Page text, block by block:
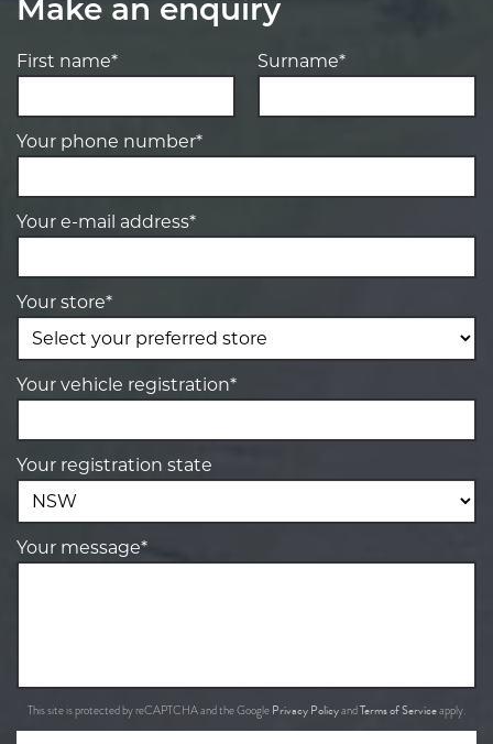
Make an enquiry
First name* Surname*
Your phone number*
Your e-mail address*
Your store*
Your vehicle registration*
Your registration state
Your message*
This site is protected by reCAPTCHA and the Google Privacy PolicyandTerms of Serviceapply.